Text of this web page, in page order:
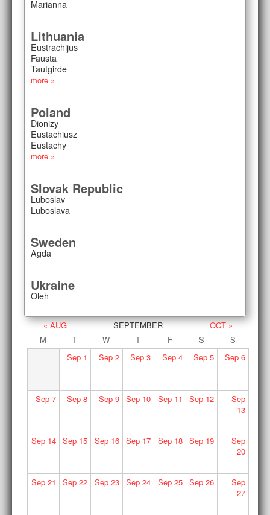
Marianna
Lithuania
Eustrachijus
Fausta
Tautgirde
more »
Poland
Dionizy
Eustachiusz
Eustachy
more »
Slovak Republic
Luboslav
Luboslava
Sweden
Agda
Ukraine
Oleh
« AUG SEPTEMBER
OCT »
M
T W T F S
S
Sep 1 Sep2 Sep 3 Sep4 Sep 5 Sep6
Sep7 Sep 8 Sep9 Sep 10 Sep11 Sep 12
Sep
13
Sep14 Sep 15 Sep16 Sep 17 Sep18 Sep 19
Sep
20
Sep21 Sep 22 Sep23 Sep 24 Sep25 Sep 26
Sep
27